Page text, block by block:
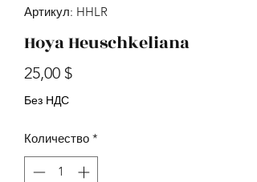
Артикул: HHLR
Hoya Heuschkeliana
25,00 $Цена
Без НДС
Количество *